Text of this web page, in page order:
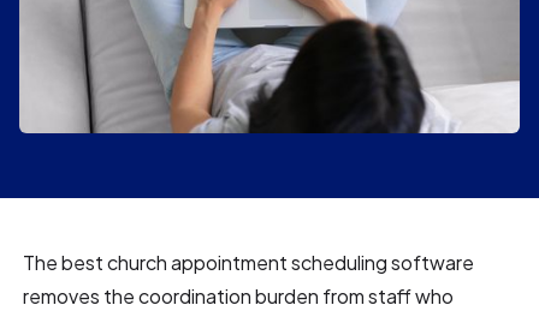
The best church appointment scheduling software
removes the coordination burden from staff who